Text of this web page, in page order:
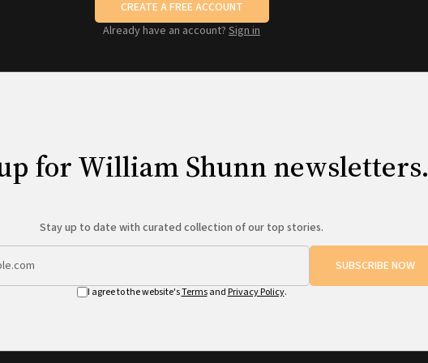
CREATE A FREE ACCOUNT
Already have an account? Sign in
for William Shunn newsletters.
Stay up to date with curated collection of our top stories.
SUBSCRIBE NOW
I agree to the website'sTermsand Privacy Policy.